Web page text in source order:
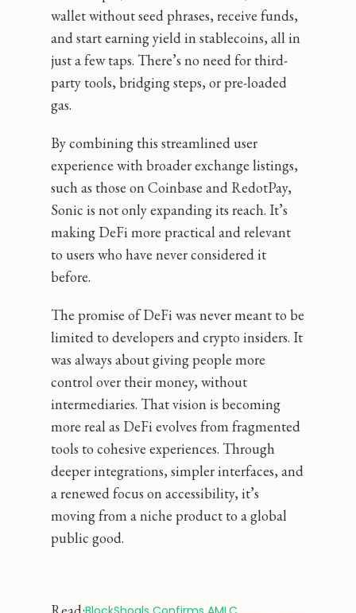
wallet without seed phrases, receive funds,
and start earning yield in stablecoins, all in
just a few taps. There’s no need for third-
party tools, bridging steps, or pre-loaded
gas.
By combining this streamlined user
experience with broader exchange listings,
such as those on Coinbase and RedotPay,
Sonic is not only expanding its reach. It’s
making DeFi more practical and relevant
to users who have never considered it
before.
The promise of DeFi was never meant to be
limited to developers and crypto insiders. It
was always about giving people more
control over their money, without
intermediaries. That vision is becoming
more real as DeFi evolves from fragmented
tools to cohesive experiences. Through
deeper integrations, simpler interfaces, and
a renewed focus on accessibility, it’s
moving from a niche product to a global
public good.